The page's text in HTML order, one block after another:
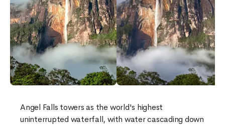
Angel Falls towers as the world's highest
uninterrupted waterfall, with water cascading down